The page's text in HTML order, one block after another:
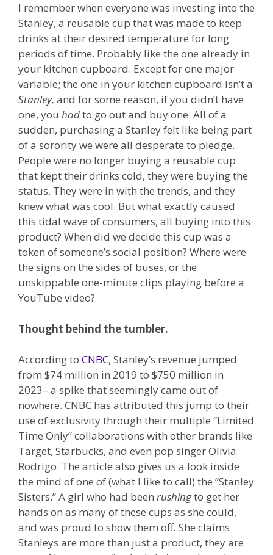
I remember when everyone was investing into the
Stanley, a reusable cup that was made to keep
drinks at their desired temperature for long
periods of time. Probably like the one already in
your kitchen cupboard. Except for one major
variable; the one in your kitchen cupboard isn’t a
Stanley, and for some reason, if you didn’t have
one, you hadto go out and buy one. All of a
sudden, purchasing a Stanley felt like being part
of a sorority we were all desperate to pledge.
People were no longer buying a reusable cup
that kept their drinks cold, they were buying the
status. They were in with the trends, and they
knew what was cool. But what exactly caused
this tidal wave of consumers, all buying into this
product? When did we decide this cup was a
token of someone’s social position? Where were
the signs on the sides of buses, or the
unskippable one-minute clips playing before a
YouTube video?
Thought behind the tumbler.
According to CNBC, Stanley’s revenue jumped
from $74 million in 2019 to $750 million in
2023– a spike that seemingly came out of
nowhere. CNBC has attributed this jump to their
use of exclusivity through their multiple “Limited
Time Only” collaborations with other brands like
Target, Starbucks, and even pop singer Olivia
Rodrigo. The article also gives us a look inside
the mind of one of (what I like to call) the “Stanley
Sisters.” A girl who had been rushingto get her
hands on as many of these cups as she could,
and was proud to show them off. She claims
Stanleys are more than just a product, they are